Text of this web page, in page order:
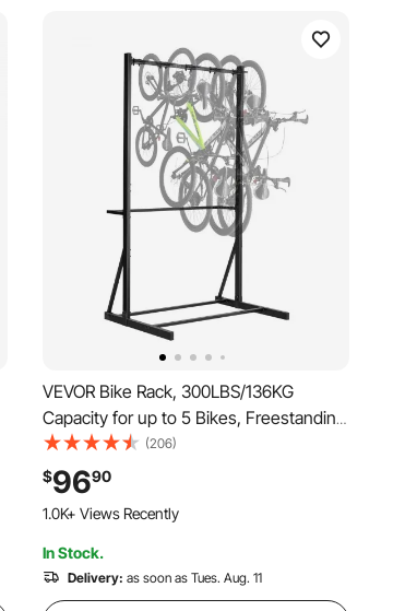
VEVOR Bike Rack, 300LBS/136KG
Capacity for up to 5 Bikes, Freestanding
Bike Storage Rack, Carbon Steel Vertical
Bicycle Stand for Home, Yard, Garage,
Living Room, Indoor/Outdoor Bicycle
Storage Stand
(206)
$9690
1.0K+ Views Recently
In Stock.
Delivery: as soon as Tues. Aug. 11